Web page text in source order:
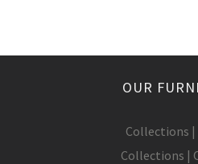
OUR
Collections
Collections |